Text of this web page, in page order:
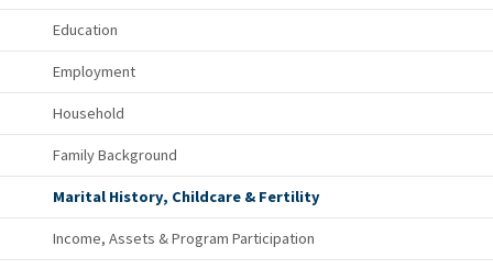
Education
Employment
Household
Family Background
Marital History, Childcare & Fertility
Income, Assets & Program Participation